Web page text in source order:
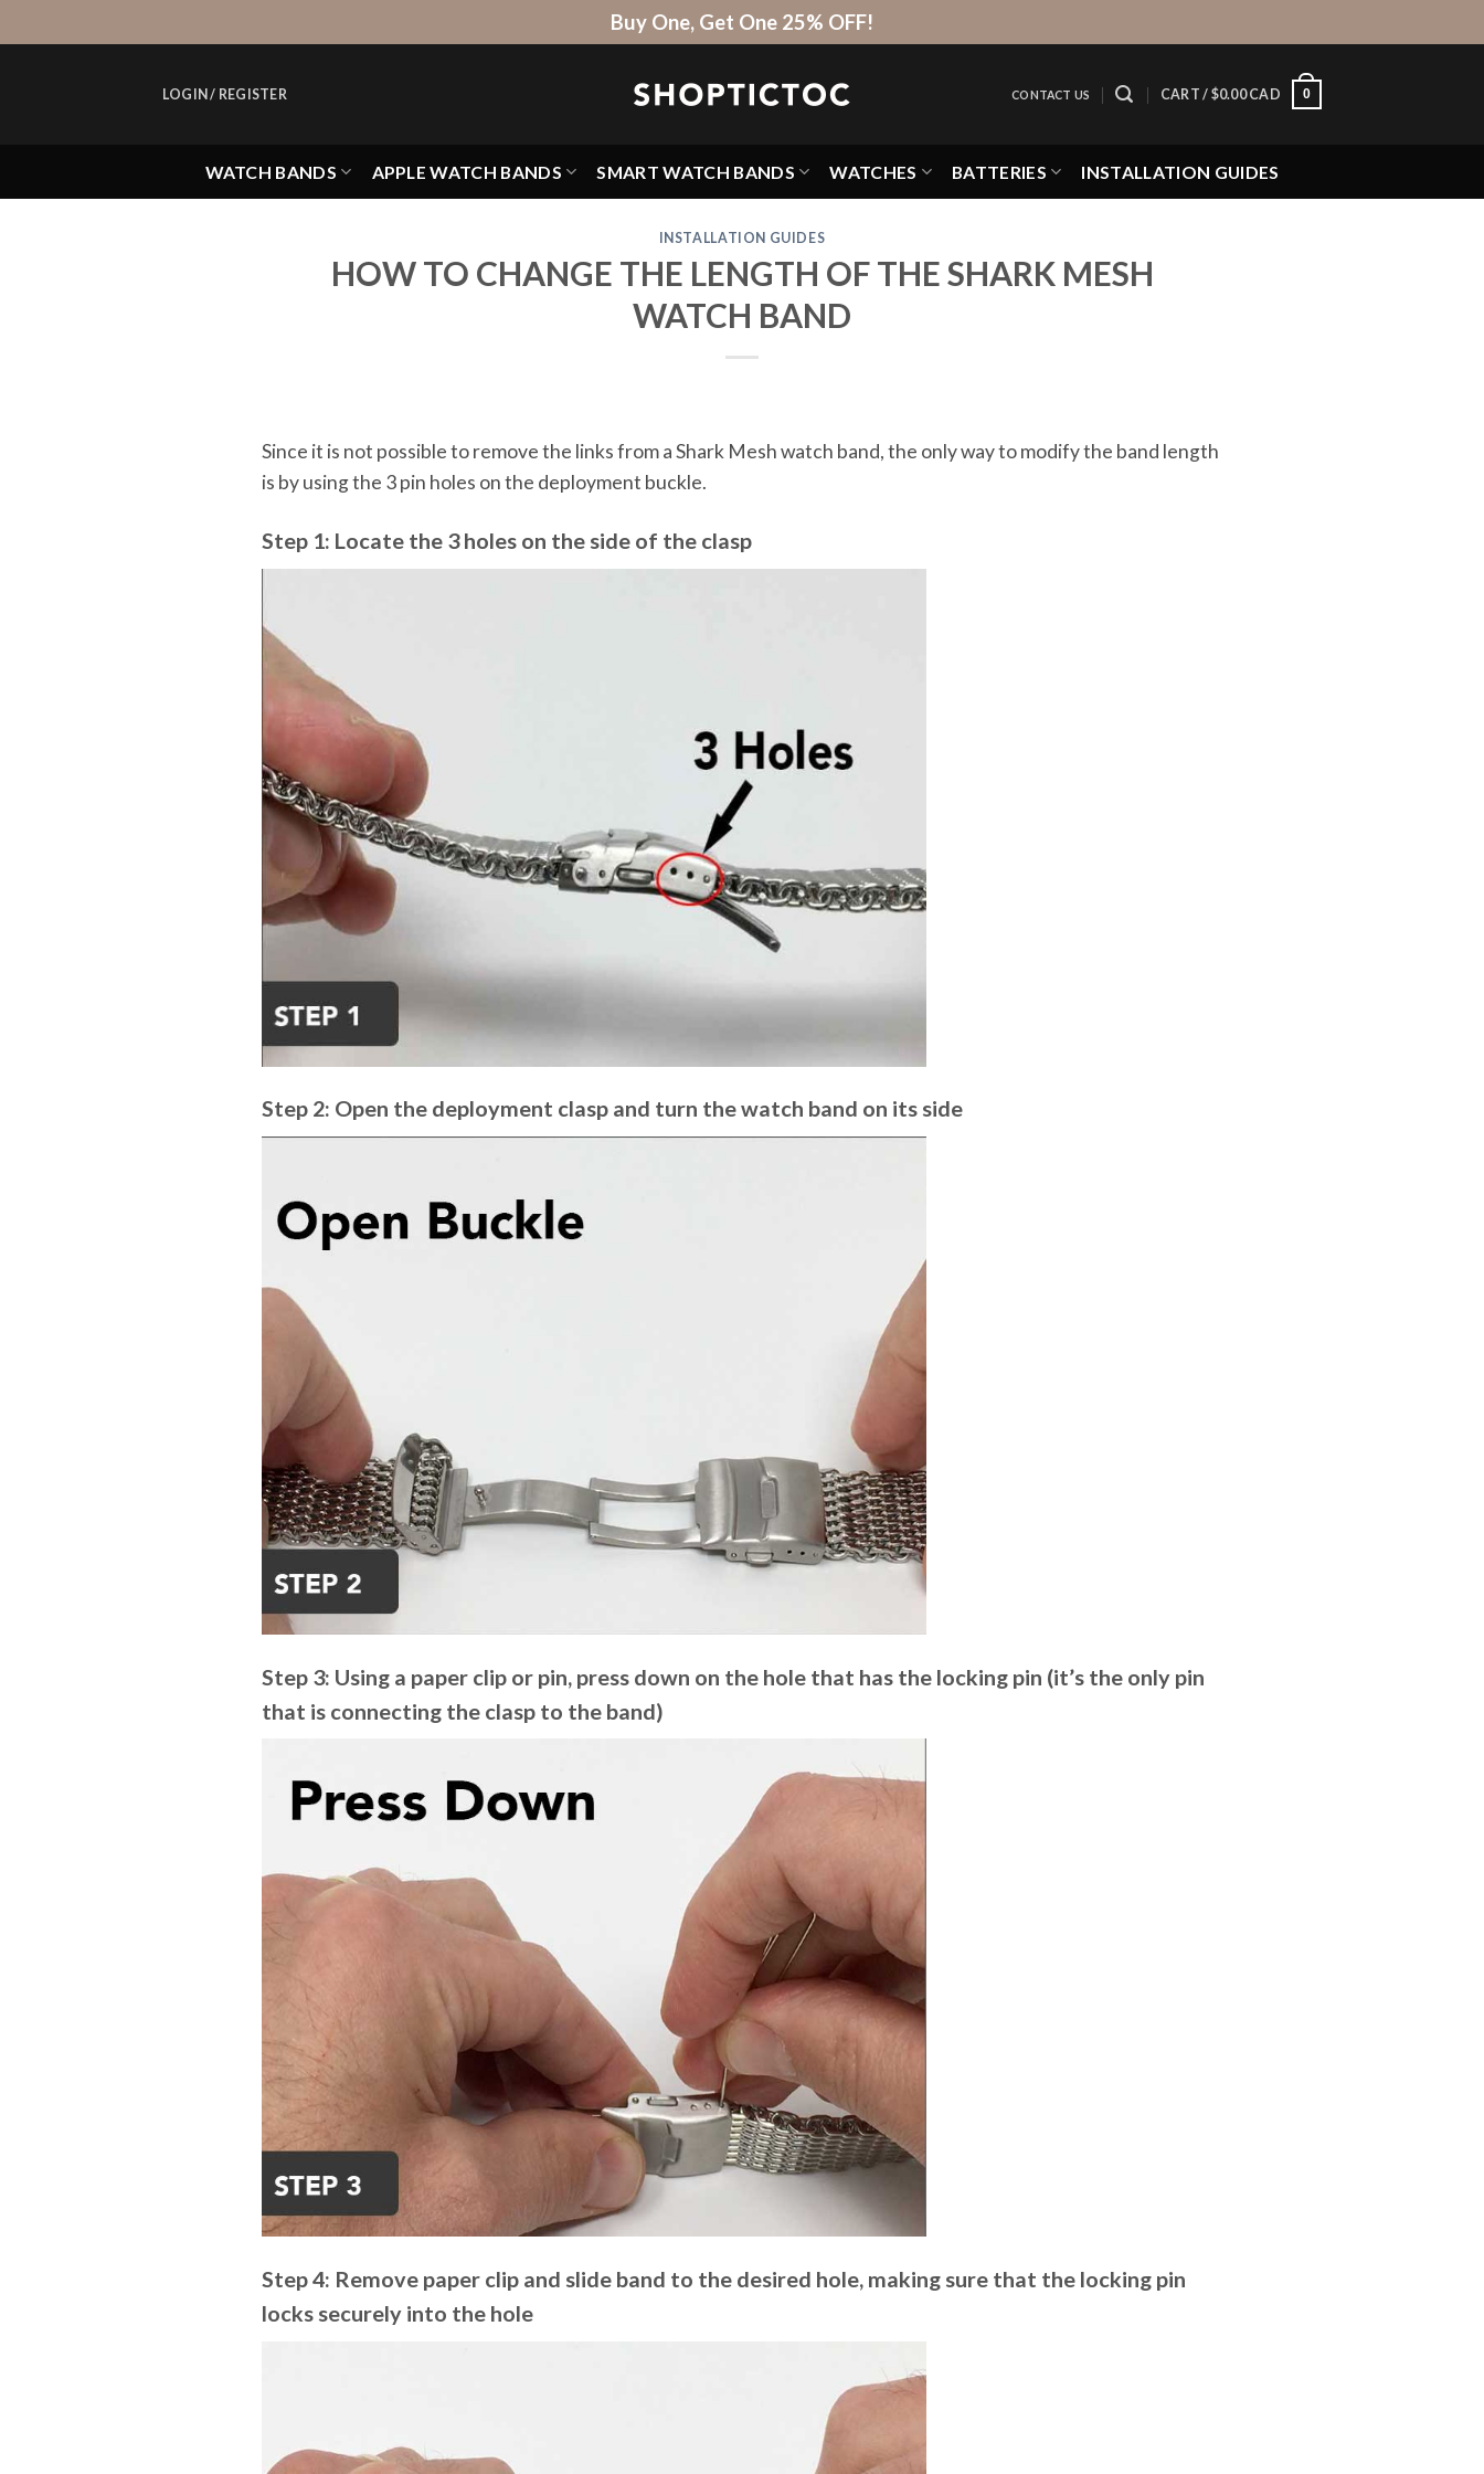
to
Buy One, Get One 25% OFF!
LOGIN / REGISTER CONTACT US CART / $0.00 CAD 0
WATCH BANDS APPLE WATCH BANDS SMART WATCH BANDS WATCHES BATTERIES INSTALLATION GUIDES
INSTALLATION GUIDES
HOW TO CHANGE THE LENGTH OF THE SHARK MESH
WATCH BAND
Since it is not possible to remove the links from a Shark Mesh watch band, the only way to modify the band length
is by using the 3 pin holes on the deployment buckle.
Step 1: Locate the 3 holes on the side of the clasp
Step 2: Open the deployment clasp and turn the watch band on its side
Step 3: Using a paper clip or pin, press down on the hole that has the locking pin (it’s the only pin
that is connecting the clasp to the band)
Step 4: Remove paper clip and slide band to the desired hole, making sure that the locking pin
locks securely into the hole